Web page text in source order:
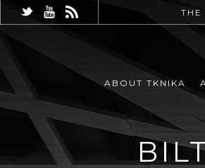
THE
ABOUT TKNIKA